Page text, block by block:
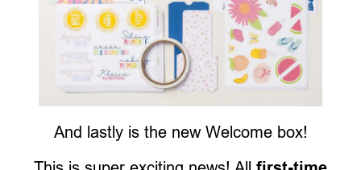
And lastly is the new Welcome box!